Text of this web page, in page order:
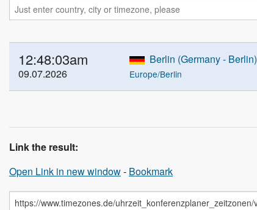
12:48:04am
09.07.2026
Berlin (Germany - Berlin)
Europe/Berlin
Link the result:
Open Link in new window- Bookmark